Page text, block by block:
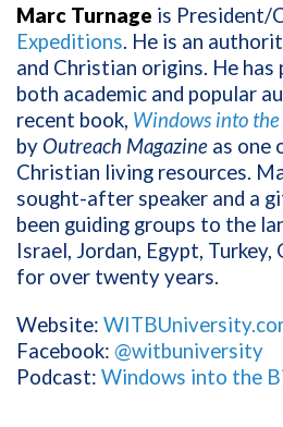
Marc Turnage is President/
Expeditions. He is an
and Christian origins. He
both academic and popular
recent book, Windows into
by Outreach Magazine as one
Christian living resources.
sought-after speaker and a
been guiding groups to the
Israel, Jordan, Egypt,
for over twenty years.
Website:
Facebook: @witbuniversity
Podcast: Windows into the